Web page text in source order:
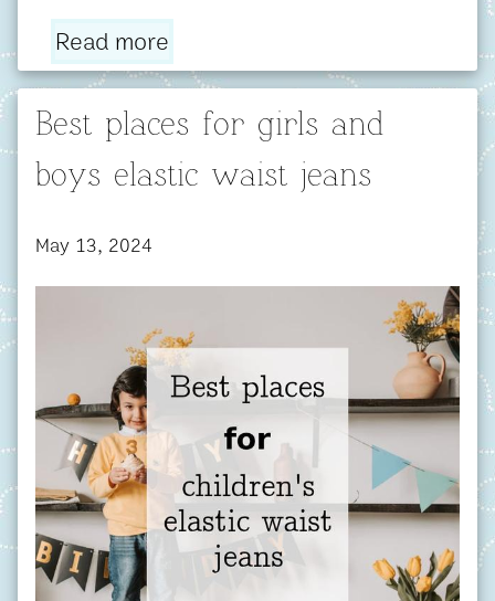
Read more
Best places for girls and
boys elastic waist jeans
May 13, 2024